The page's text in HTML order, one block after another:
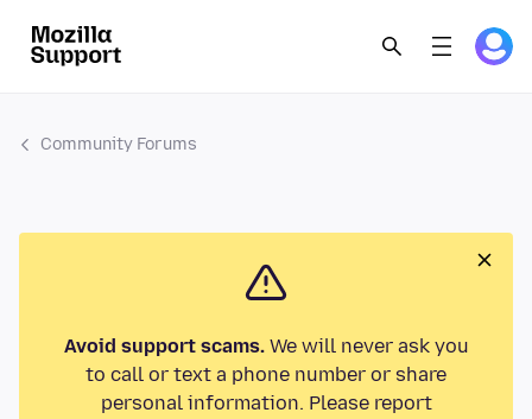
Community Forums
Avoid support scams.We will never ask you
to call or text a phone number or share
personal information. Please report